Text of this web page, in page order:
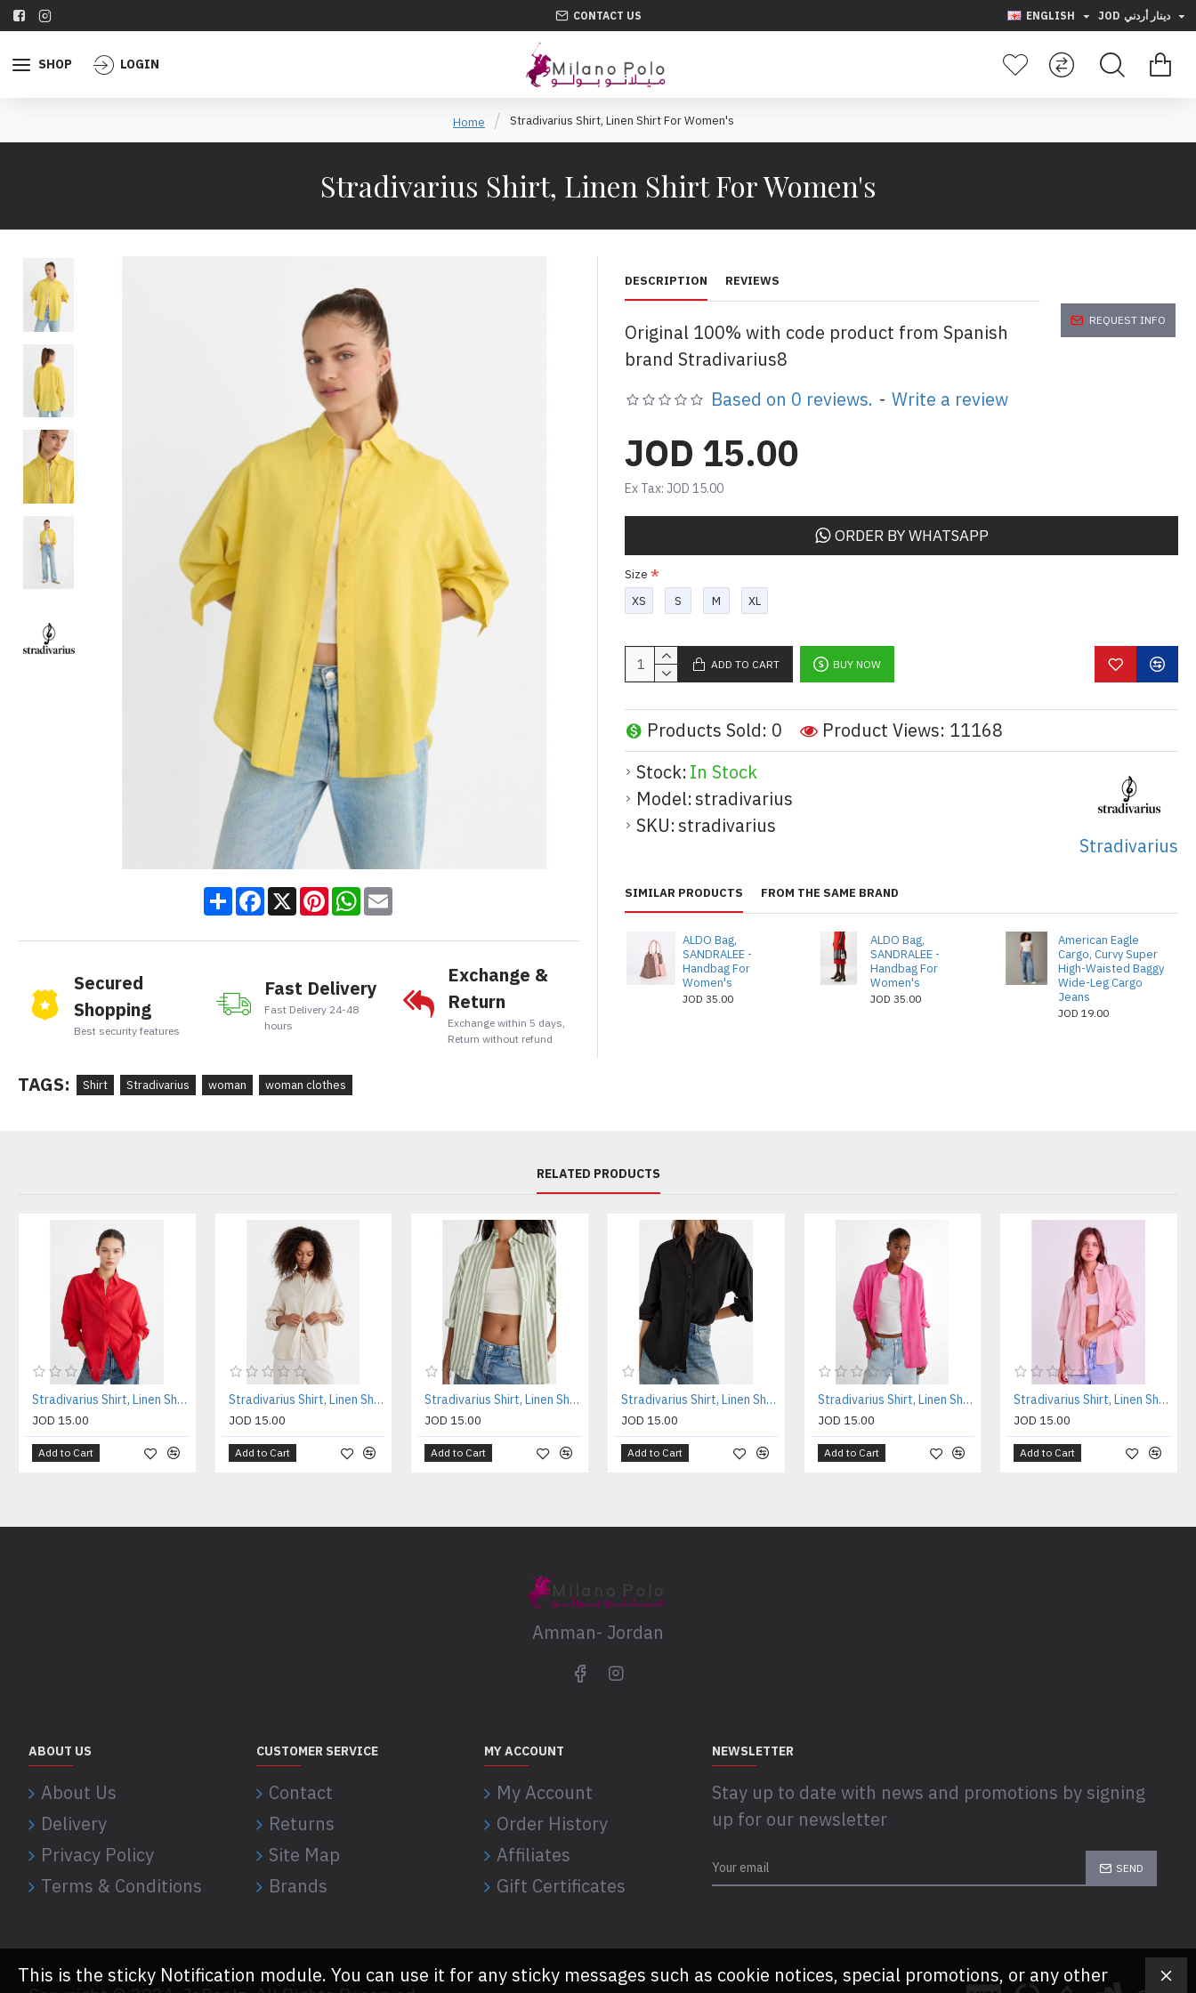
CONTACT US ENGLISH JOD دينار أردني
SHOP LOGIN
Home Stradivarius Shirt, Linen Shirt For Women's
Stradivarius Shirt, Linen Shirt For Women's
ShareFacebook
X PinterestWhatsApp
Secured
Shopping
Best security features
Fast Delivery
Fast Delivery 24-48
hours
Exchange &
Return
Exchange within 5 days,
Return without refund
DESCRIPTION REVIEWS
Original 100% with code product from Spanish
brand Stradivarius8
REQUEST INFO
Stock:In Stock
Model:stradivarius
SKU:stradivarius
Stradivarius
Products Sold: 0 Product Views: 11168
Based on 0 reviews. - Write a review
JOD 15.00
Ex Tax: JOD 15.00
Size
XS
S M XL
ORDER BY WHATSAPP
ADD TO CART BUY NOW
SIMILAR PRODUCTS FROM THE SAME BRAND
ALDO Bag,
SANDRALEE -
Handbag For
Women's
JOD 35.00
ALDO Bag,
SANDRALEE -
Handbag For
Women's
JOD 35.00
American Eagle
Cargo, Curvy Super
High-Waisted Baggy
Wide-Leg Cargo
Jeans
JOD 19.00
TAGS: Shirt Stradivarius woman woman clothes
RELATED PRODUCTS
Stradivarius Shirt, Linen Shirt For Women's
JOD 15.00
Add to Cart
Stradivarius Shirt, Linen Shirt For Women's
JOD 15.00
Add to Cart
Stradivarius Shirt, Linen Shirt For Women's
JOD 15.00
Add to Cart
Stradivarius Shirt, Linen Shirt For Women's
JOD 15.00
Add to Cart
Stradivarius Shirt, Linen Shirt For Women's
JOD 15.00
Add to Cart
Stradivarius Shirt, Linen Shirt For Women's
JOD 15.00
Add to Cart
Amman- Jordan
ABOUT US
About Us
Delivery
Privacy Policy
Terms & Conditions
CUSTOMER SERVICE
Contact
Returns
Site Map
Brands
MY ACCOUNT
My Account
Order History
Affiliates
Gift Certificates
NEWSLETTER
Stay up to date with news and promotions by signing
up for our newsletter
SEND
This is the sticky Notification module. You can use it for any sticky messages such as cookie notices, special promotions, or any other